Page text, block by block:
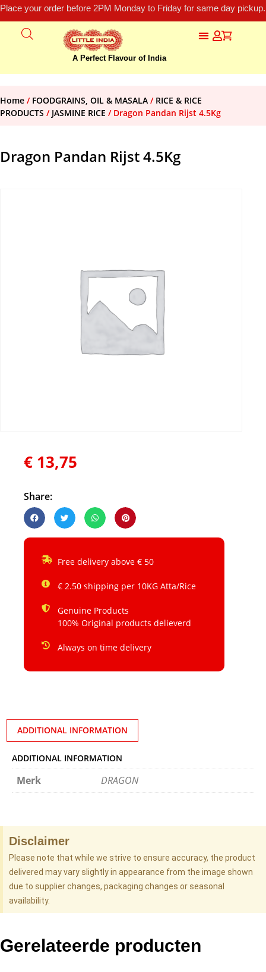
Place your order before 2PM Monday to Friday for same day
A Perfect Flavour of India
Home / FOODGRAINS, OIL & MASALA / RICE & RICE
PRODUCTS / JASMINE RICE / Dragon Pandan Rijst 4.5Kg
Dragon Pandan Rijst 4.5Kg
€ 13,75
Share:
Free delivery above € 50
€ 2.50 shipping per 10KG Atta/Rice
Genuine Products
100% Original products delieverd
Always on time delivery
ADDITIONAL INFORMATION
ADDITIONAL INFORMATION
Merk DRAGON
Disclaimer
Please note that while we strive to ensure accuracy, the product
delivered may vary slightly in appearance from the image shown
due to supplier changes, packaging changes or seasonal
availability.
Gerelateerde producten